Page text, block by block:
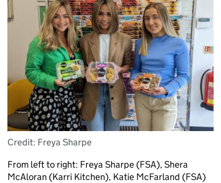
Credit: Freya Sharpe
From left to right: Freya Sharpe (FSA), Shera
McAloran (Karri Kitchen), Katie McFarland (FSA)